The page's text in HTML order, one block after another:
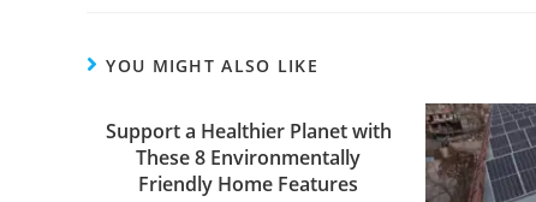
YOU MIGHT ALSO LIKE
Support a Healthier Planet with
These 8 Environmentally
Friendly Home Features